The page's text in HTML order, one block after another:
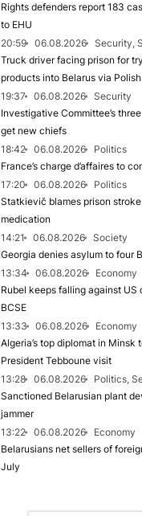
Rights defenders report 183
to EHU
20:59
06.08.2026
Security,
Truck driver facing prison for
products into Belarus via
19:37
06.08.2026
Security
Investigative Committee’s
get new chiefs
18:42
06.08.2026
Politics
France’s charge d’affaires to
17:20
06.08.2026
Politics
Statkievič blames prison
medication
14:21
06.08.2026
Society
Georgia denies asylum to four
13:34
06.08.2026
Economy
Rubel keeps falling against US
BCSE
13:33
06.08.2026
Economy
Algeria’s top diplomat in Minsk
President Tebboune visit
13:28
06.08.2026
Politics,
Sanctioned Belarusian plant
jammer
13:22
06.08.2026
Economy
Belarusians net sellers of
July